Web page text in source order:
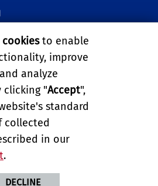
cookiesto enable
improve
analyze
clicking "Accept",
standard
collected
in our
.
DECLINE